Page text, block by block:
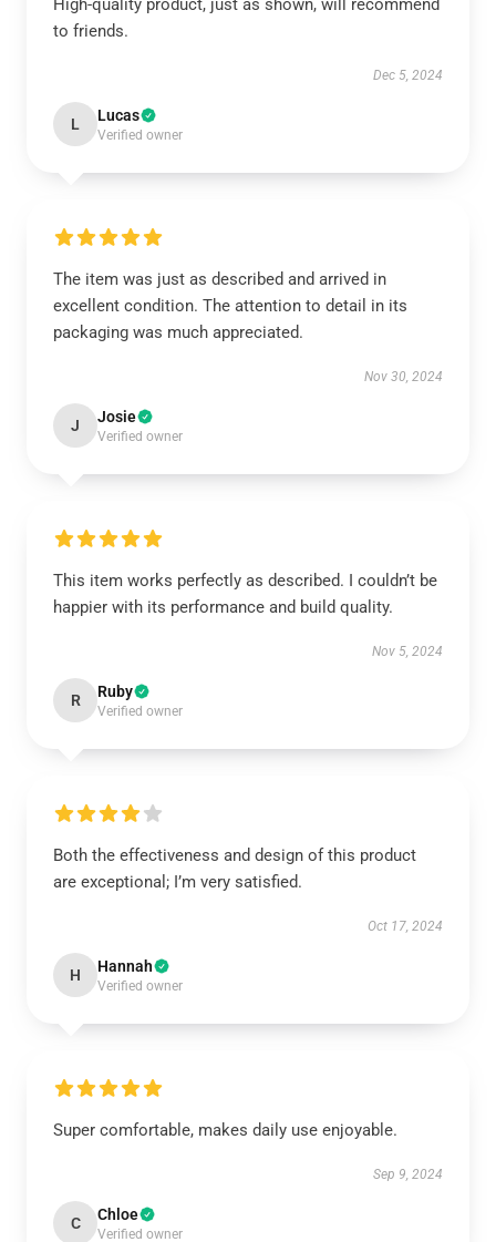
High-quality product, just as shown, will recommend
to friends.
Dec 5, 2024
L Lucas
Verified owner
The item was just as described and arrived in
excellent condition. The attention to detail in its
packaging was much appreciated.
Nov 30, 2024
J Josie
Verified owner
This item works perfectly as described. I couldn’t be
happier with its performance and build quality.
Nov 5, 2024
R Ruby
Verified owner
Both the effectiveness and design of this product
are exceptional; I’m very satisfied.
Oct 17, 2024
H Hannah
Verified owner
Super comfortable, makes daily use enjoyable.
Sep 9, 2024
C Chloe
Verified owner